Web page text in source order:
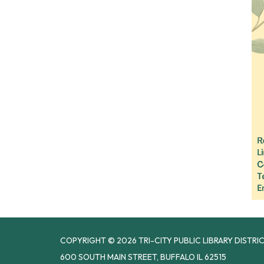
COPYRIGHT © 2026 TRI-CITY PUBLIC LIBRARY
600 SOUTH MAIN STREET, BUFFALO IL 62515